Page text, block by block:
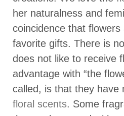
her naturalness and
coincidence that flowers
favorite gifts. There is
does not like to receive
advantage with “the
called, is that they have
floral scents. Some